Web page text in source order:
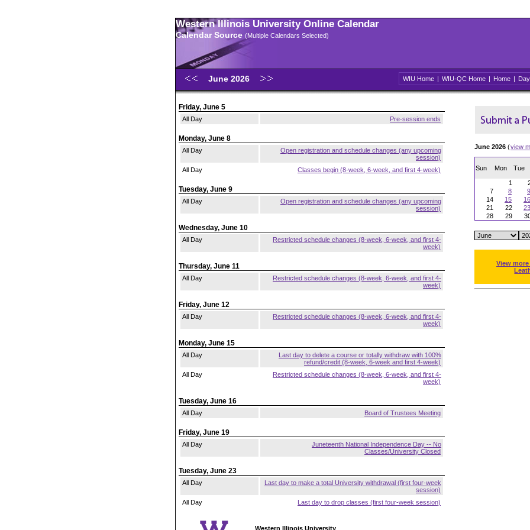
Western Illinois University Online Calendar
Calendar Source (Multiple Calendars Selected)
June 2026 WIU Home | WIU-QC Home | Home | Day
Friday, June 5
All Day Pre-session ends
Monday, June 8
All Day
Open registration and schedule changes (any upcoming
session)
All Day
Classes begin (8-week, 6-week, and first 4-week)
Tuesday, June 9
All Day
Open registration and schedule changes (any upcoming
session)
Wednesday, June 10
All Day
Restricted schedule changes (8-week, 6-week, and first 4-
week)
Thursday, June 11
All Day
Restricted schedule changes (8-week, 6-week, and first 4-
week)
Friday, June 12
All Day
Restricted schedule changes (8-week, 6-week, and first 4-
week)
Monday, June 15
All Day
Last day to delete a course or totally withdraw with 100%
refund/credit (8-week, 6-week and first 4-week)
All Day
Restricted schedule changes (8-week, 6-week, and first 4-
week)
Tuesday, June 16
All Day Board of Trustees Meeting
Friday, June 19
All Day
Juneteenth National Independence Day -- No
Classes/University Closed
Tuesday, June 23
All Day
Last day to make a total University withdrawal (first four-week
session)
All Day
Last day to drop classes (first four-week session)
June 2026 (view
Sun Mon Tue
1
7
8 9
14
15 16
21
22 23
28
29
View
Western Illinois University